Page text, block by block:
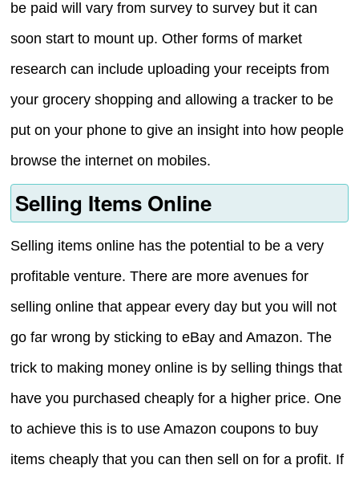
be paid will vary from survey to survey but it can
soon start to mount up. Other forms of market
research can include uploading your receipts from
your grocery shopping and allowing a tracker to be
put on your phone to give an insight into how people
browse the internet on mobiles.
Selling Items Online
Selling items online has the potential to be a very
profitable venture. There are more avenues for
selling online that appear every day but you will not
go far wrong by sticking to eBay and Amazon. The
trick to making money online is by selling things that
have you purchased cheaply for a higher price. One
to achieve this is to use Amazon coupons to buy
items cheaply that you can then sell on for a profit. If